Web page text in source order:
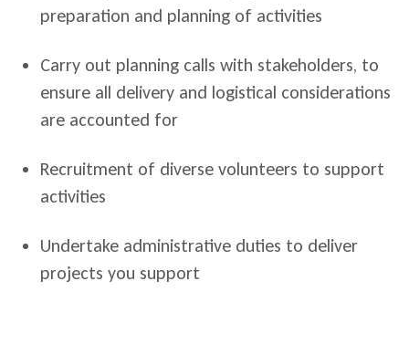
preparation and planning of activities
Carry out planning calls with stakeholders, to
ensure all delivery and logistical considerations
are accounted for
Recruitment of diverse volunteers to support
activities
Undertake administrative duties to deliver
projects you support